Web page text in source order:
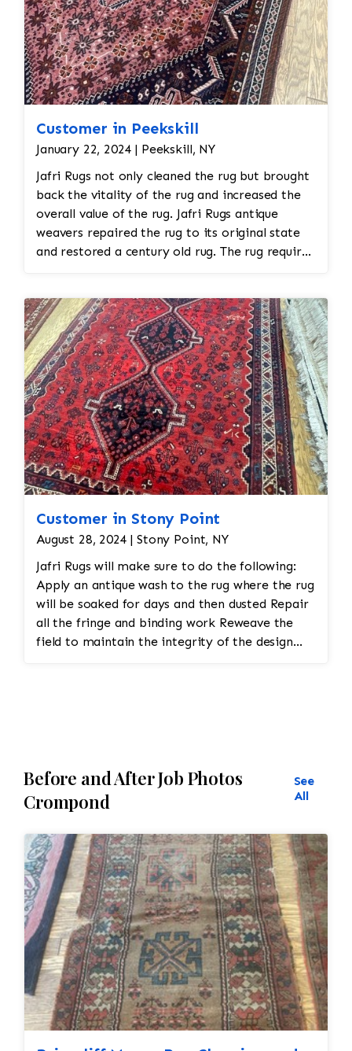
Customer in Peekskill
January 22, 2024 | Peekskill, NY
Jafri Rugs not only cleaned the rug but brought
back the vitality of the rug and increased the
overall value of the rug. Jafri Rugs antique
weavers repaired the rug to its original state
and restored a century old rug. The rug required
reweaving into the field of the rug which was
all done by hand. All repair work is done by
hand.
Customer in Stony Point
August 28, 2024 | Stony Point, NY
Jafri Rugs will make sure to do the following:
Apply an antique wash to the rug where the rug
will be soaked for days and then dusted Repair
all the fringe and binding work Reweave the
field to maintain the integrity of the design
Before and After Job Photos
Crompond
See
All